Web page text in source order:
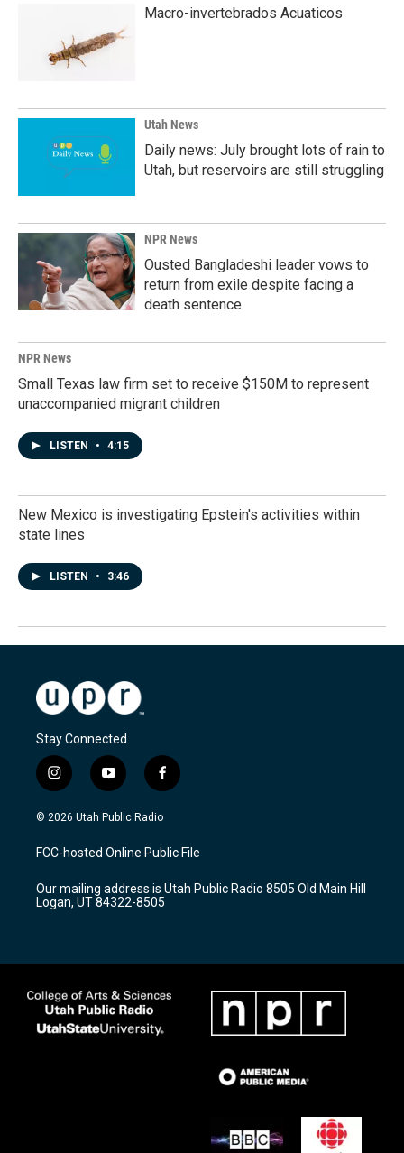
Macro-invertebrados Acuaticos
Utah News
Daily news: July brought lots of rain to
Utah, but reservoirs are still struggling
NPR News
Ousted Bangladeshi leader vows to
return from exile despite facing a
death sentence
NPR News
Small Texas law firm set to receive $150M to represent
unaccompanied migrant children
LISTEN • 4:15
New Mexico is investigating Epstein's activities within
state lines
LISTEN • 3:46
Stay Connected
i
n
s
a
g
a
m
y
o
u
u
b
f
a
c
b
o
k
© 2026 Utah Public Radio
FCC-hosted Online Public File
Our mailing address is Utah Public Radio 8505 Old Main Hill
Logan, UT 84322-8505